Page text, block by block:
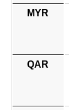
MYR
QAR